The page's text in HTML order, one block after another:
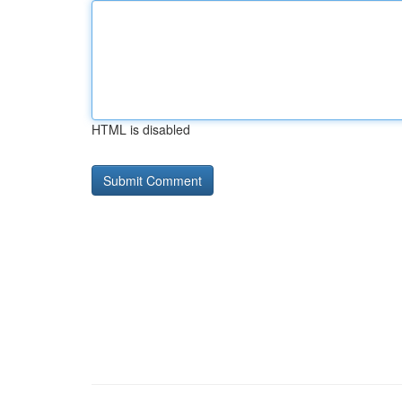
HTML is disabled